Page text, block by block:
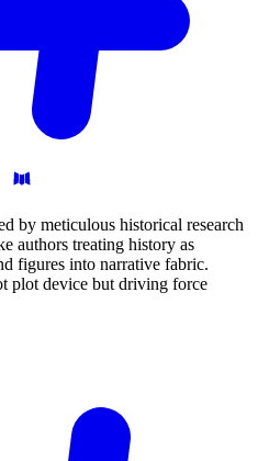
by meticulous historical research
authors treating history as
figures into narrative fabric.
plot device but driving force